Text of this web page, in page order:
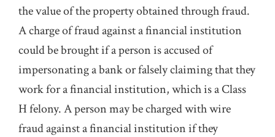
the value of the property obtained through fraud.
A charge of fraud against a financial institution
could be brought if a person is accused of
impersonating a bank or falsely claiming that they
work for a financial institution, which is a Class
H felony. A person may be charged with wire
fraud against a financial institution if they